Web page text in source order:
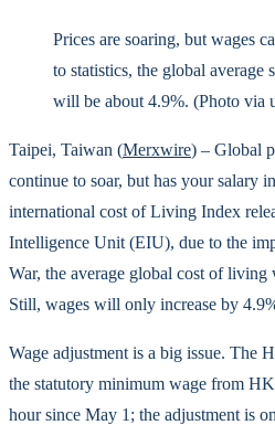
Prices are soaring, but wages
to statistics, the global average
will be about 4.9%. (Photo via
Taipei, Taiwan (Merxwire) – Global
continue to soar, but has your salary
international cost of Living Index
Intelligence Unit (EIU), due to the
War, the average global cost of
Still, wages will only increase by
Wage adjustment is a big issue. The
the statutory minimum wage from
hour since May 1; the adjustment is